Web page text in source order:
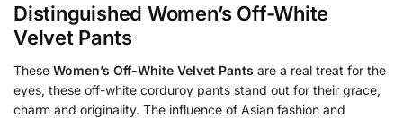
Distinguished Women’s Off-White
Velvet Pants
These Women’s Off-White Velvet Pants are a real treat for the
eyes, these off-white corduroy pants stand out for their grace,
charm and originality. The influence of Asian fashion and